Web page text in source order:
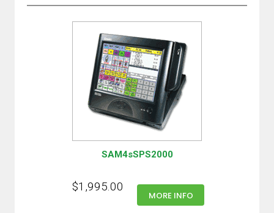
SAM4sSPS2000
$1,995.00
MORE INFO